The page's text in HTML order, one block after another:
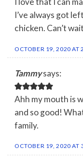
I’ve always got
chicken. Can’t
OCTOBER 19, 2020 AT
Tammysays:
Ahh my mouth is
and so good!
family.
OCTOBER 19, 2020 AT